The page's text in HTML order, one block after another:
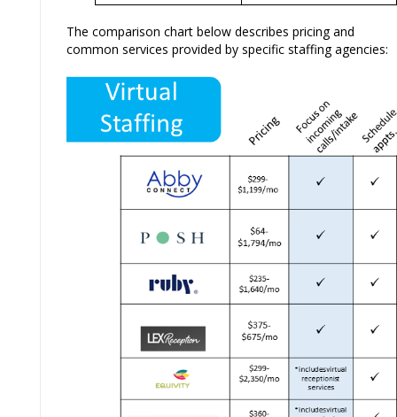
The comparison chart below describes pricing and
common services provided by specific staffing agencies: